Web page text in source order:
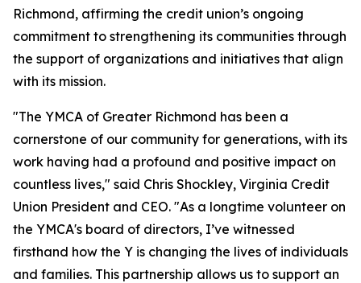
Richmond, affirming the credit union’s ongoing
commitment to strengthening its communities through
the support of organizations and initiatives that align
with its mission.
"The YMCA of Greater Richmond has been a
cornerstone of our community for generations, with its
work having had a profound and positive impact on
countless lives," said Chris Shockley, Virginia Credit
Union President and CEO. "As a longtime volunteer on
the YMCA's board of directors, I’ve witnessed
firsthand how the Y is changing the lives of individuals
and families. This partnership allows us to support an